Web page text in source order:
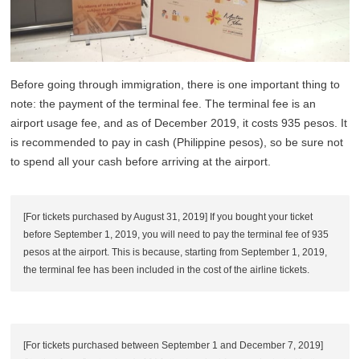
Before going through immigration, there is one important thing to
note: the payment of the terminal fee. The terminal fee is an
airport usage fee, and as of December 2019, it costs 935 pesos. It
is recommended to pay in cash (Philippine pesos), so be sure not
to spend all your cash before arriving at the airport.
[For tickets purchased by August 31, 2019] If you bought your ticket
before September 1, 2019, you will need to pay the terminal fee of 935
pesos at the airport. This is because, starting from September 1, 2019,
the terminal fee has been included in the cost of the airline tickets.
[For tickets purchased between September 1 and December 7, 2019]